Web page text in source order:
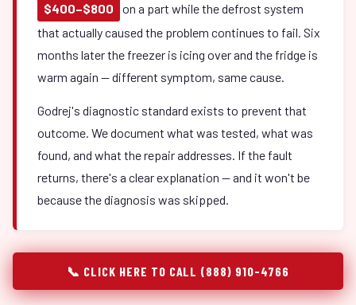
$400–$800
on a part while the defrost system
that actually caused the problem continues to fail. Six
months later the freezer is icing over and the fridge is
warm again — different symptom, same cause.
Godrej's diagnostic standard exists to prevent that
outcome. We document what was tested, what was
found, and what the repair addresses. If the fault
returns, there's a clear explanation — and it won't be
because the diagnosis was skipped.
📞 CLICK HERE TO CALL (888) 910-4766